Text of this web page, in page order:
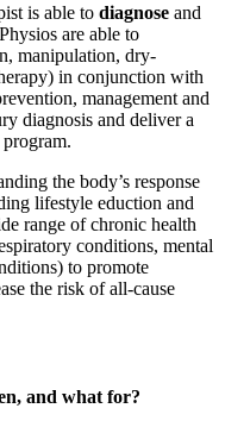
is able to diagnose and
are able to
manipulation, dry-
in conjunction with
management and
diagnosis and deliver a
the body’s response
lifestyle eduction and
range of chronic health
conditions, mental
to promote
the risk of all-cause
and what for?